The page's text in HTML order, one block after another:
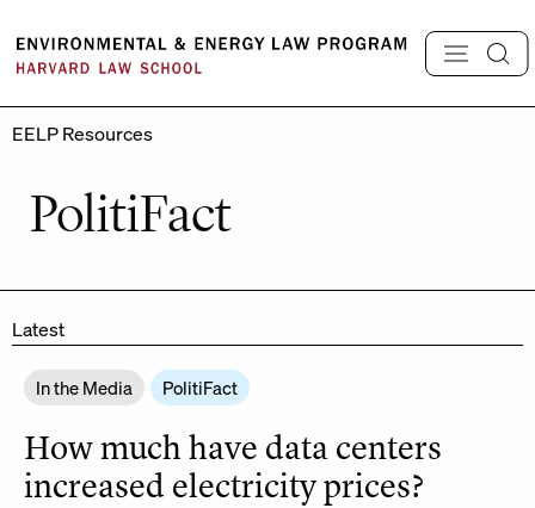
content
EELP Resources
PolitiFact
Latest
In the Media PolitiFact
How much have data centers
increased electricity prices?